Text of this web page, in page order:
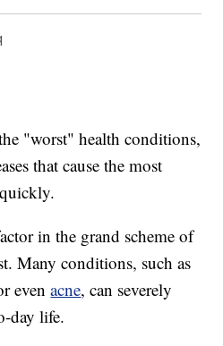
"worst" health conditions,
that cause the most
in the grand scheme of
Many conditions, such as
evenacne, can severely
day life.